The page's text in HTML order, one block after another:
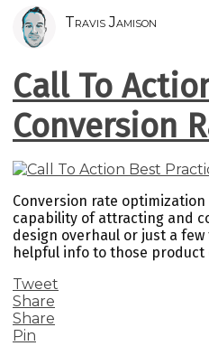
Travis Jamison
Call To
Conversion
Conversion rate
capability of attracting and
design overhaul or just a
helpful info to those
Tweet
Share
Share
Pin